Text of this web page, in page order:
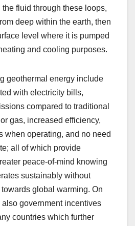
fluid through these loops,
deep within the earth, then
level where it is pumped
and cooling purposes.
geothermal energy include
with electricity bills,
compared to traditional
gas, increased efficiency,
when operating, and no need
all of which provide
peace-of-mind knowing
sustainably without
global warming. On
also government incentives
countries which further